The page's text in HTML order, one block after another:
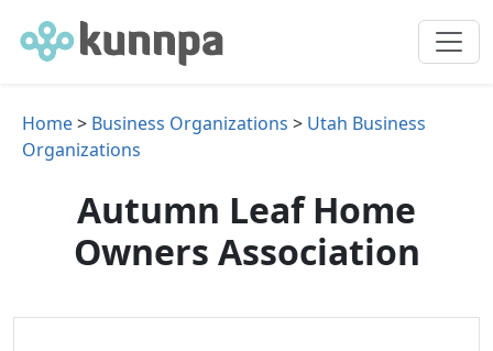
Home> Business Organizations > Utah Business
Organizations
Autumn Leaf Home
Owners Association